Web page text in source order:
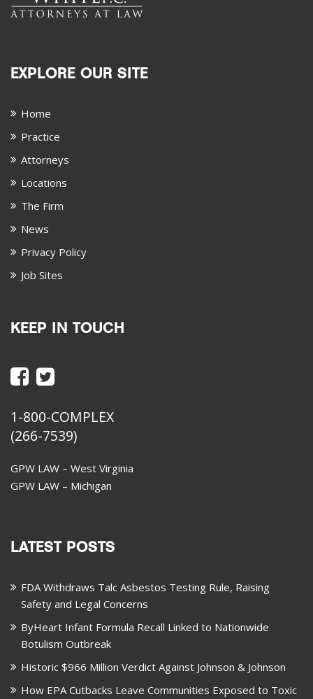
EXPLORE OUR SITE
Home
Practice
Attorneys
Locations
The Firm
News
Privacy Policy
Job Sites
KEEP IN TOUCH
1-800-COMPLEX
(266-7539)
GPW LAW – West Virginia
GPW LAW – Michigan
LATEST POSTS
FDA Withdraws Talc Asbestos Testing Rule, Raising
Safety and Legal Concerns
ByHeart Infant Formula Recall Linked to Nationwide
Botulism Outbreak
Historic $966 Million Verdict Against Johnson & Johnson
How EPA Cutbacks Leave Communities Exposed to Toxic